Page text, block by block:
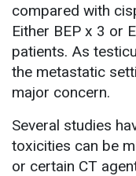
compared with
Either BEP x 3 or
patients. As
the metastatic
major concern.
Several studies
toxicities can be
or certain CT